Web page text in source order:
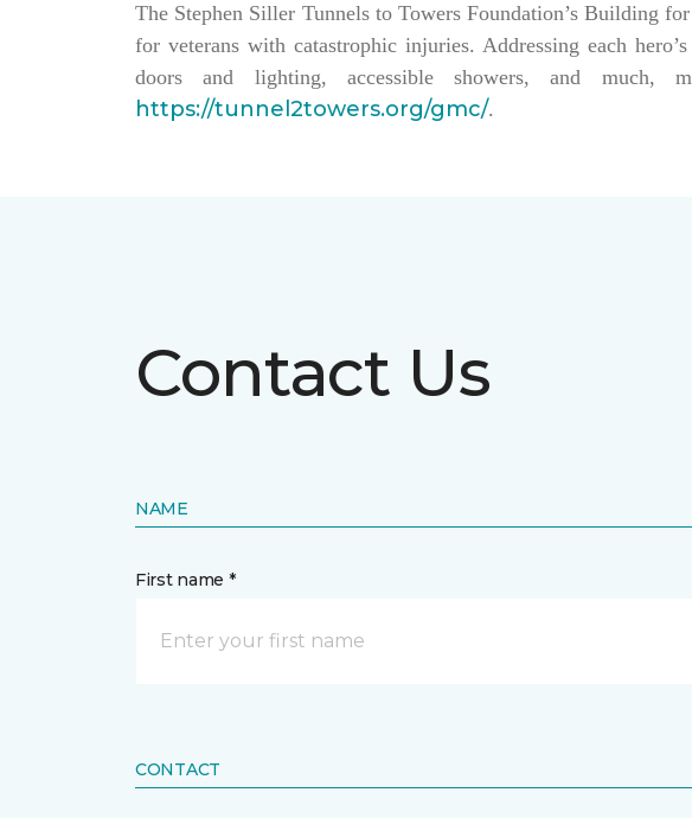
The Stephen Siller Tunnels to Towers Foundation’s Building
for veterans with catastrophic injuries. Addressing each
doors and lighting, accessible showers, and much,
https://tunnel2towers.org/gmc/.
Contact Us
NAME
First name *
CONTACT